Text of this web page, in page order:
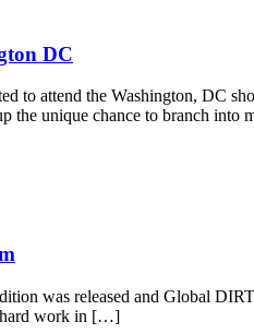
DC
to attend the Washington, DC
the unique chance to branch
was released and Global
hard work in […]